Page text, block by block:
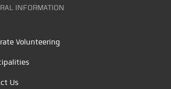
INFORMATION
Volunteering
Us